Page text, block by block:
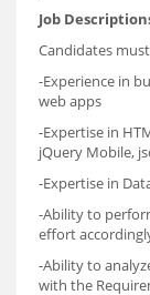
Job
Candidates
-Experience in
web apps
-Expertise in
jQuery Mobile,
-Expertise in
-Ability to
effort
-Ability to
with the